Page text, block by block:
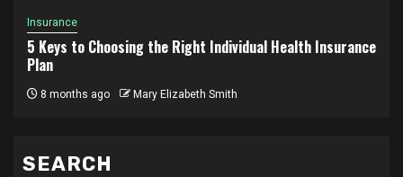
Insurance
5 Keys to Choosing the Right Individual Health Insurance
Plan
8 months ago Mary Elizabeth Smith
SEARCH